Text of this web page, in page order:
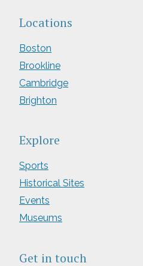
Locations
Boston
Brookline
Cambridge
Brighton
Explore
Sports
Historical Sites
Events
Museums
Get in touch